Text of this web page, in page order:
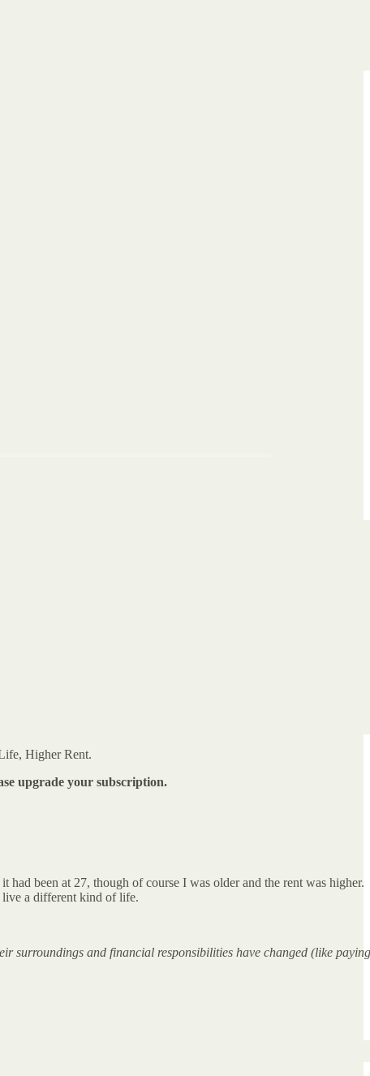
Higher Rent.
upgrade your subscription.
been at 27, though of course I was older and the rent was higher.
live a different kind of life.
surroundings and financial responsibilities have changed (like paying